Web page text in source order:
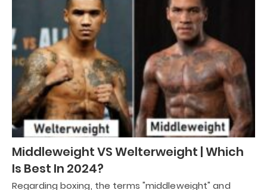
Middleweight VS Welterweight | Which
Is Best In 2024?
Regarding boxing, the terms "middleweight" and